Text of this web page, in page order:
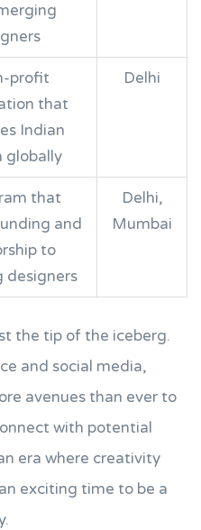
profit
that
Indian
globally
Delhi
that
and
to
designers
Delhi,
Mumbai
the tip of the iceberg.
and social media,
avenues than ever to
with potential
era where creativity
exciting time to be a